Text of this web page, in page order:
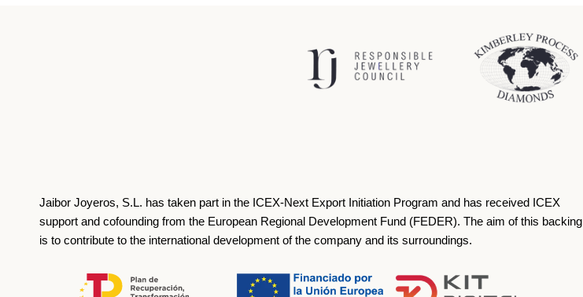
Jaibor Joyeros, S.L. has taken part in the ICEX‐Next Export Initiation Program and has received ICEX
support and cofounding from the European Regional Development Fund (FEDER). The aim of this backing
is to contribute to the international development of the company and its surroundings.